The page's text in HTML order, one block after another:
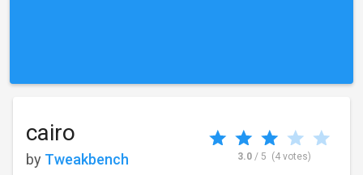
cairo
by Tweakbench 3.0/ 5 (4 votes)